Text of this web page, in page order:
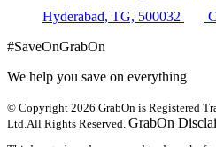
Hyderabad, TG, 500032
#SaveOnGrabOn
We help you save on everything
© Copyright 2026 GrabOn is Registered
Ltd.All Rights Reserved. GrabOn